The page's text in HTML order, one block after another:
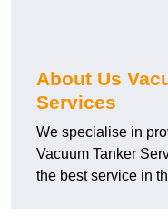
About Us
Services
We specialise in
Vacuum Tanker
the best service in